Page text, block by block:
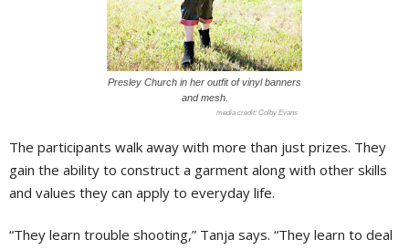
Presley Church in her outfit of vinyl banners
and mesh.
Colby Evans
The participants walk away with more than just prizes. They
gain the ability to construct a garment along with other skills
and values they can apply to everyday life.
“They learn trouble shooting,” Tanja says. “They learn to deal